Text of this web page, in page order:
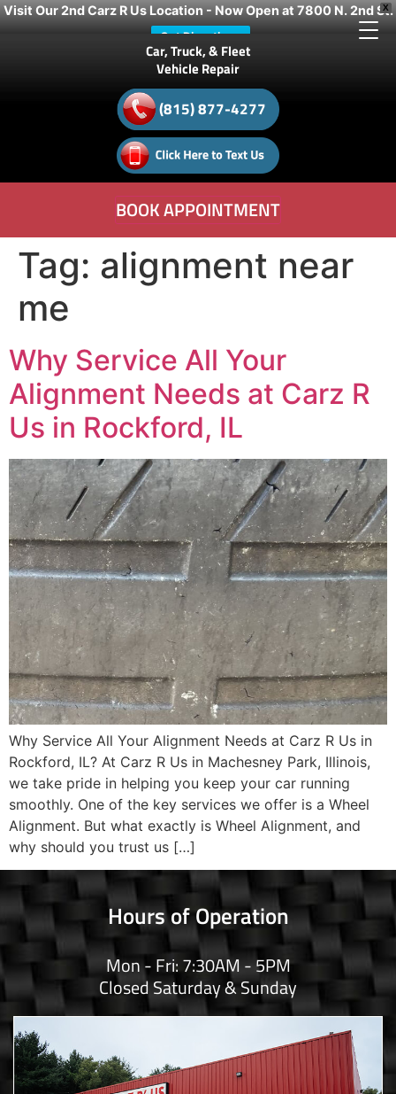
X
Visit Our 2nd Carz R Us Location - Now Open at 7800 N. 2nd St.
Get Directions
Car, Truck, & Fleet
Vehicle Repair
(815) 877-4277
BOOK APPOINTMENT
Tag: alignment near
me
Why Service All Your
Alignment Needs at Carz R
Us in Rockford, IL
Why Service All Your Alignment Needs at Carz R Us in
Rockford, IL? At Carz R Us in Machesney Park, Illinois,
we take pride in helping you keep your car running
smoothly. One of the key services we offer is a Wheel
Alignment. But what exactly is Wheel Alignment, and
why should you trust us […]
Hours of Operation
Mon - Fri: 7:30AM - 5PM
Closed Saturday & Sunday